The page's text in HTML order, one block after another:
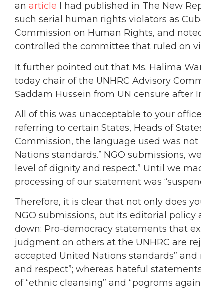
an article I had published in The New
such serial human rights violators as
Commission on Human Rights, and
controlled the committee that ruled on
It further pointed out that Ms. Halima
today chair of the UNHRC Advisory
Saddam Hussein from UN censure after
All of this was unacceptable to your
referring to certain States, Heads of
Commission, the language used was
Nations standards.” NGO submissions,
level of dignity and respect.” Until we
processing of our statement was
Therefore, it is clear that not only does
NGO submissions, but its editorial
down: Pro-democracy statements that
judgment on others at the UNHRC are
accepted United Nations standards”
and respect”; whereas hateful
of “ethnic cleansing” and “pogroms